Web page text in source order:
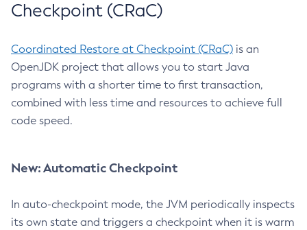
Checkpoint (CRaC)
Coordinated Restore at Checkpoint (CRaC) is an
OpenJDK project that allows you to start Java
programs with a shorter time to first transaction,
combined with less time and resources to achieve full
code speed.
New: Automatic Checkpoint
In auto-checkpoint mode, the JVM periodically inspects
its own state and triggers a checkpoint when it is warm